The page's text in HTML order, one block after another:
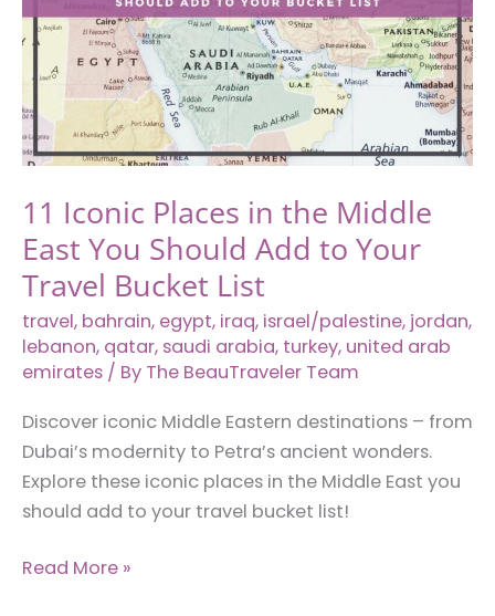
New
Airport
to
the
City
11 Iconic Places in the Middle
East You Should Add to Your
Travel Bucket List
travel, bahrain, egypt, iraq, israel/palestine, jordan,
lebanon, qatar, saudi arabia, turkey, united arab
emirates / By The BeauTraveler Team
Discover iconic Middle Eastern destinations – from
Dubai’s modernity to Petra’s ancient wonders.
Explore these iconic places in the Middle East you
should add to your travel bucket list!
11
Read More »